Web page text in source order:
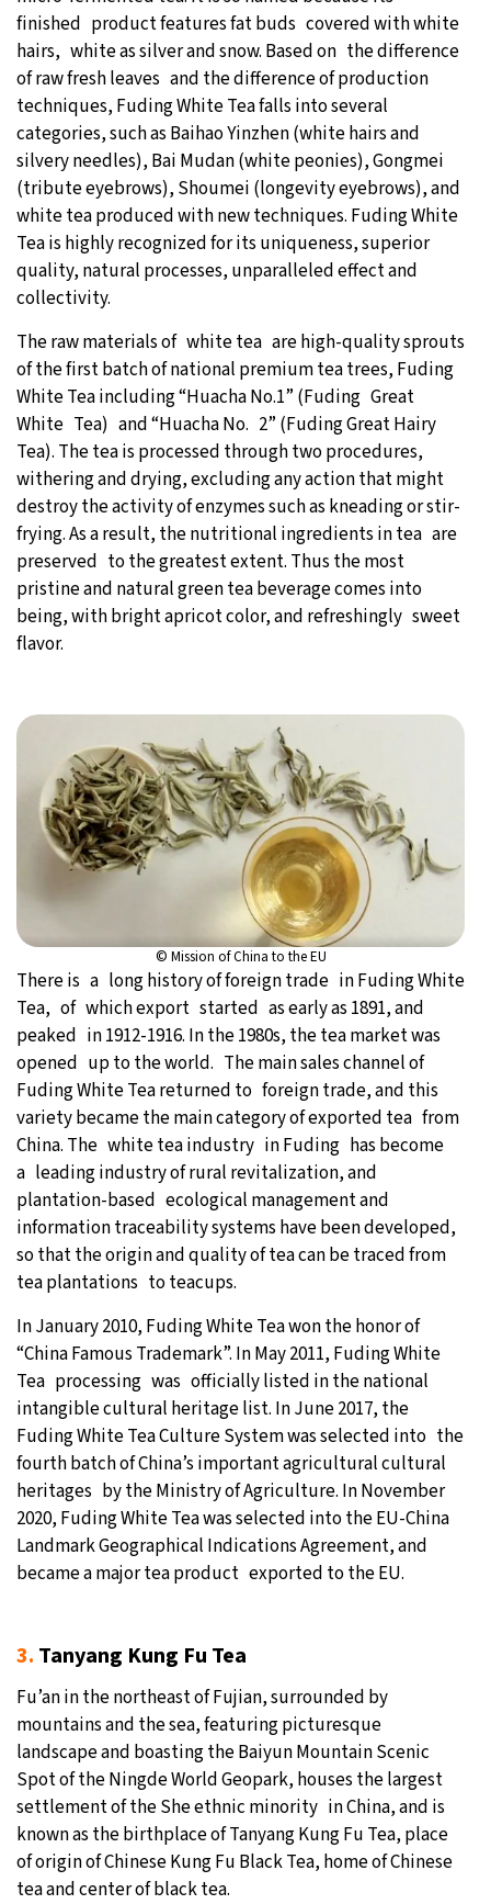
finished product features fat buds covered with white
hairs, white as silver and snow. Based on the difference
of raw fresh leaves and the difference of production
techniques, Fuding White Tea falls into several
categories, such as Baihao Yinzhen (white hairs and
silvery needles), Bai Mudan (white peonies), Gongmei
(tribute eyebrows), Shoumei (longevity eyebrows), and
white tea produced with new techniques. Fuding White
Tea is highly recognized for its uniqueness, superior
quality, natural processes, unparalleled effect and
collectivity.
The raw materials of white tea are high-quality sprouts
of the first batch of national premium tea trees, Fuding
White Tea including “Huacha No.1” (Fuding Great
White Tea) and “Huacha No. 2” (Fuding Great Hairy
Tea). The tea is processed through two procedures,
withering and drying, excluding any action that might
destroy the activity of enzymes such as kneading or stir-
frying. As a result, the nutritional ingredients in tea are
preserved to the greatest extent. Thus the most
pristine and natural green tea beverage comes into
being, with bright apricot color, and refreshingly sweet
flavor.
© Mission of China to the EU
There is a long history of foreign trade in Fuding White
Tea, of which export started as early as 1891, and
peaked in 1912-1916. In the 1980s, the tea market was
opened up to the world. The main sales channel of
Fuding White Tea returned to foreign trade, and this
variety became the main category of exported tea from
China. The white tea industry in Fuding has become
a leading industry of rural revitalization, and
plantation-based ecological management and
information traceability systems have been developed,
so that the origin and quality of tea can be traced from
tea plantations to teacups.
In January 2010, Fuding White Tea won the honor of
“China Famous Trademark”. In May 2011, Fuding White
Tea processing was officially listed in the national
intangible cultural heritage list. In June 2017, the
Fuding White Tea Culture System was selected into the
fourth batch of China’s important agricultural cultural
heritages by the Ministry of Agriculture. In November
2020, Fuding White Tea was selected into the EU-China
Landmark Geographical Indications Agreement, and
became a major tea product exported to the EU.
3. Tanyang Kung Fu Tea
Fu’an in the northeast of Fujian, surrounded by
mountains and the sea, featuring picturesque
landscape and boasting the Baiyun Mountain Scenic
Spot of the Ningde World Geopark, houses the largest
settlement of the She ethnic minority in China, and is
known as the birthplace of Tanyang Kung Fu Tea, place
of origin of Chinese Kung Fu Black Tea, home of Chinese
tea and center of black tea.